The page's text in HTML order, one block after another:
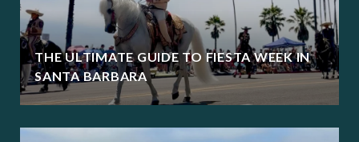
THE ULTIMATE GUIDE TO FIESTA WEEK IN
SANTA BARBARA